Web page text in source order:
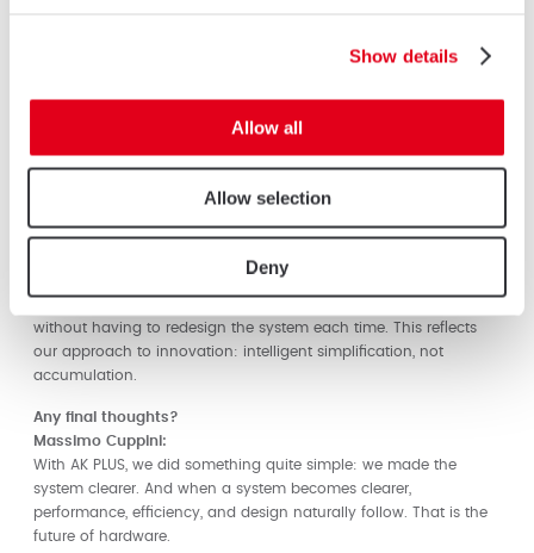
Show details
Allow all
Allow selection
Deny
For end users: greater durability, certified security, and clean,
We reduced internal complexity while increasing perceived
quality. That balance is critical.
How does AK PLUS fit into AluK’s broader innovation strategy?
AK PLUS is a platform. It enables future developments – new
without having to redesign the system each time. This reflects
our approach to innovation: intelligent simplification, not
accumulation.
Any final thoughts?
Massimo Cuppini:
With AK PLUS, we did something quite simple: we made the
system clearer. And when a system becomes clearer,
performance, efficiency, and design naturally follow. That is the
future of hardware.